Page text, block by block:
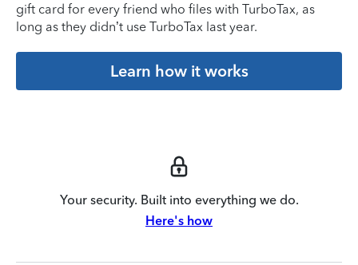
gift card for every friend who files with TurboTax, as
long as they didn’t use TurboTax last year.
Learn how it works
Your security. Built into everything we do.
Here's how